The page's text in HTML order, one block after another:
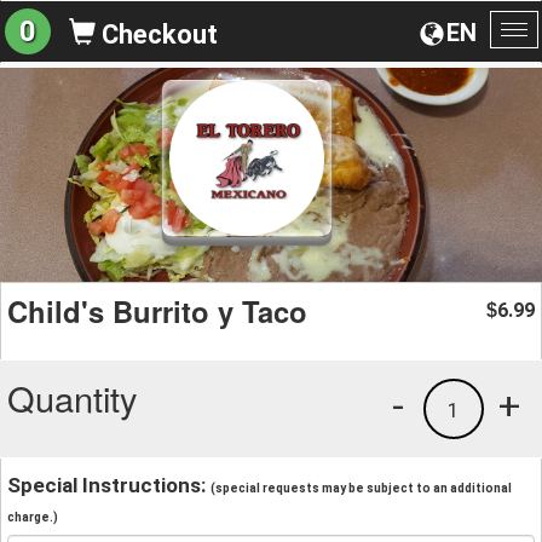
EN
0 Checkout
Child's Burrito y Taco $6.99
Quantity +
1
-
Special Instructions: (special requests may be subject to an additional
charge.)